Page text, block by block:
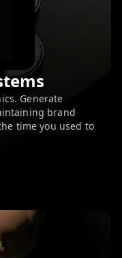
Generate
brand
time you used to